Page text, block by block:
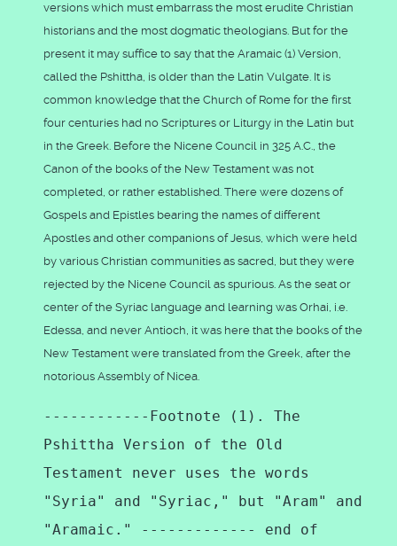
versions which must embarrass the most erudite Christian
historians and the most dogmatic theologians. But for the
present it may suffice to say that the Aramaic (1) Version,
called the Pshittha, is older than the Latin Vulgate. It is
common knowledge that the Church of Rome for the first
four centuries had no Scriptures or Liturgy in the Latin but
in the Greek. Before the Nicene Council in 325 A.C., the
Canon of the books of the New Testament was not
completed, or rather established. There were dozens of
Gospels and Epistles bearing the names of different
Apostles and other companions of Jesus, which were held
by various Christian communities as sacred, but they were
rejected by the Nicene Council as spurious. As the seat or
center of the Syriac language and learning was Orhai, i.e.
Edessa, and never Antioch, it was here that the books of the
New Testament were translated from the Greek, after the
notorious Assembly of Nicea.
------------Footnote (1). The
Pshittha Version of the Old
Testament never uses the words
"Syria" and "Syriac," but "Aram" and
"Aramaic." ------------- end of